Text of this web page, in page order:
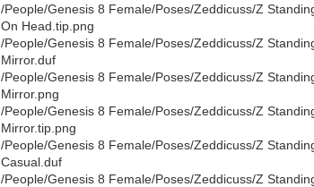
/People/Genesis 8 Female/Poses/Zeddicuss/Z
On Head.tip.png
/People/Genesis 8 Female/Poses/Zeddicuss/Z
Mirror.duf
/People/Genesis 8 Female/Poses/Zeddicuss/Z
Mirror.png
/People/Genesis 8 Female/Poses/Zeddicuss/Z
Mirror.tip.png
/People/Genesis 8 Female/Poses/Zeddicuss/Z
Casual.duf
/People/Genesis 8 Female/Poses/Zeddicuss/Z